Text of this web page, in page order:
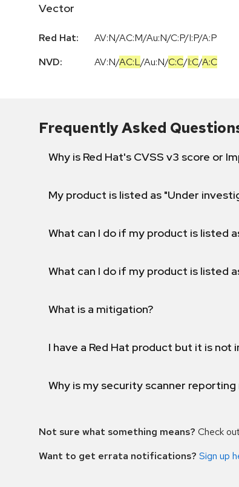
Vector
Red Hat:
AV:N/AC:M/Au:N/C:P/I:P/A:P
NVD:
AV:N/AC:L/Au:N/C:C/I:C/A:C
Frequently Asked
Why is Red Hat's CVSS v3 score or
My product is listed as "Under
What can I do if my product is listed
What can I do if my product is listed
What is a mitigation?
I have a Red Hat product but it is
Why is my security scanner
Not sure what something means? Check
Want to get errata notifications? Sign up